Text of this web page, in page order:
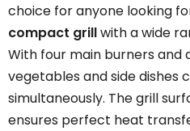
choice for anyone looking
compact grillwith a wide
With four main burners and
vegetables and side dishes
simultaneously. The grill
ensures perfect heat